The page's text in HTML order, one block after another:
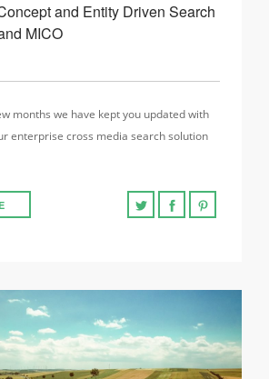
and Entity Driven Search
MICO
months we have kept you updated with
enterprise cross media search solution